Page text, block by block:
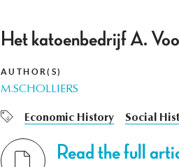
Het katoenbedrijf A.
AUTHOR(S)
M.SCHOLLIERS
Economic History Social
Read the full